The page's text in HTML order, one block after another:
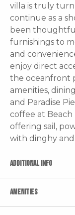
villa is truly
continue as a
been
furnishings to
and
enjoy direct
the oceanfront
amenities,
and Paradise
coffee at Beach
offering sail,
with dinghy
ADDITIONAL INFO
AMENITIES